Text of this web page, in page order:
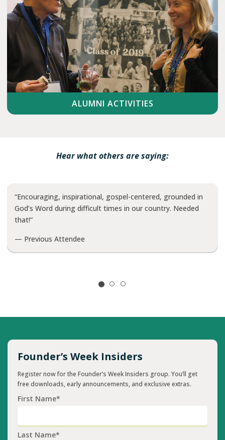
ALUMNI ACTIVITIES
Hear what others are saying:
“Encouraging, inspirational, gospel-centered, grounded in
God’s Word during difficult times in our country. Needed
that!”
— Previous Attendee
Founder’s Week Insiders
Register now for the Founder’s Week Insiders group. You’ll get
free downloads, early announcements, and exclusive extras.
First Name*
Last Name*